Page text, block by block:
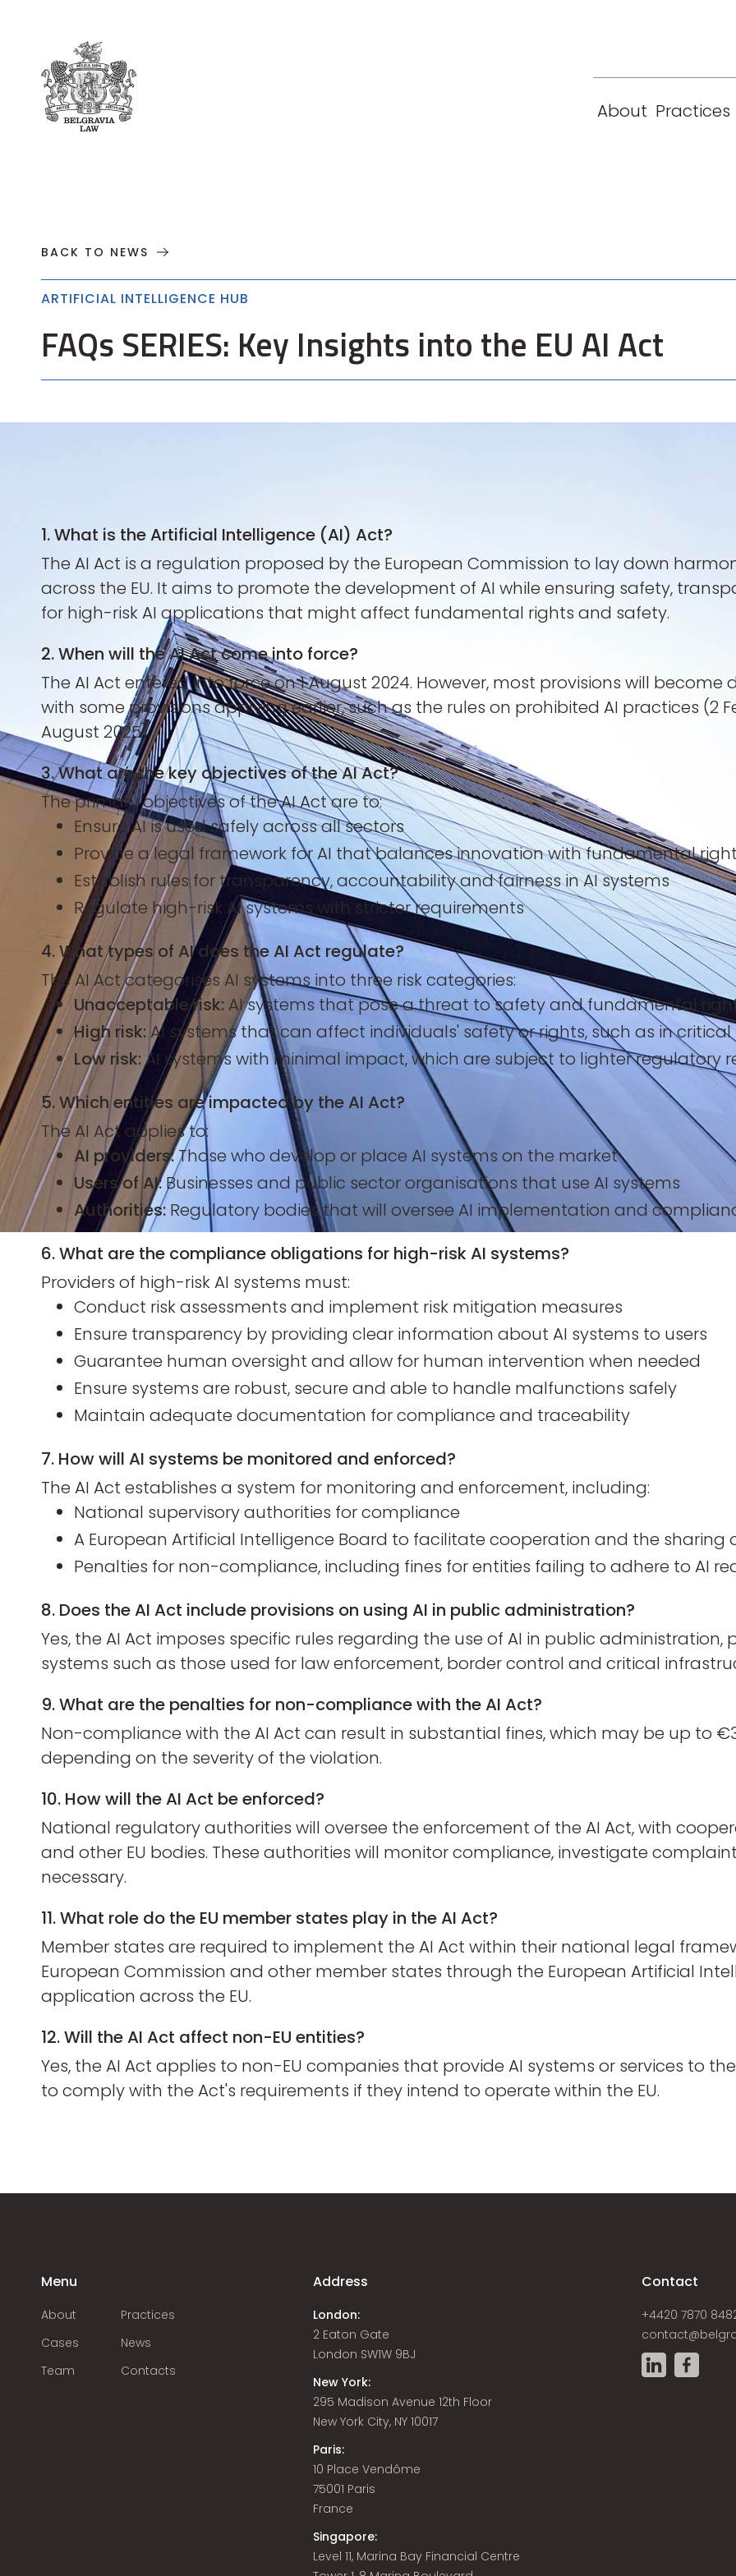
About Practices
About
BACK TO NEWS
ARTIFICIAL INTELLIGENCE HUB
FAQs SERIES: Key Insights into the EU AI Act
1. What is the Artificial Intelligence (AI) Act?
The AI Act is a regulation proposed by the European Commission to lay down
across the EU. It aims to promote the development of AI while ensuring safety,
for high-risk AI applications that might affect fundamental rights and safety.
2. When will the AI Act come into force?
The AI Act entered into force on 1 August 2024. However, most provisions will
with some provisions applying earlier, such as the rules on prohibited AI practices (2
August 2025).
3. What are the key objectives of the AI Act?
The primary objectives of the AI Act are to:
Ensure AI is used safely across all sectors
Provide a legal framework for AI that balances innovation with fundamental
Establish rules for transparency, accountability and fairness in AI systems
Regulate high-risk AI systems with stricter requirements
4. What types of AI does the AI Act regulate?
The AI Act categorises AI systems into three risk categories:
Unacceptable risk: AI systems that pose a threat to safety and fundamental
High risk: AI systems that can affect individuals' safety or rights, such as in
Low risk:AI systems with minimal impact, which are subject to lighter regulatory
5. Which entities are impacted by the AI Act?
The AI Act applies to:
AI providers:Those who develop or place AI systems on the market
Users of AI:Businesses and public sector organisations that use AI systems
Authorities: Regulatory bodies that will oversee AI implementation and
6. What are the compliance obligations for high-risk AI systems?
Providers of high-risk AI systems must:
Conduct risk assessments and implement risk mitigation measures
Ensure transparency by providing clear information about AI systems to users
Guarantee human oversight and allow for human intervention when needed
Ensure systems are robust, secure and able to handle malfunctions safely
Maintain adequate documentation for compliance and traceability
7. How will AI systems be monitored and enforced?
The AI Act establishes a system for monitoring and enforcement, including:
National supervisory authorities for compliance
A European Artificial Intelligence Board to facilitate cooperation and the sharing
Penalties for non-compliance, including fines for entities failing to adhere to AI
8. Does the AI Act include provisions on using AI in public administration?
Yes, the AI Act imposes specific rules regarding the use of AI in public
systems such as those used for law enforcement, border control and critical
9. What are the penalties for non-compliance with the AI Act?
Non-compliance with the AI Act can result in substantial fines, which may be up to
depending on the severity of the violation.
10. How will the AI Act be enforced?
National regulatory authorities will oversee the enforcement of the AI Act, with
and other EU bodies. These authorities will monitor compliance, investigate
necessary.
11. What role do the EU member states play in the AI Act?
Member states are required to implement the AI Act within their national legal
European Commission and other member states through the European Artificial
application across the EU.
12. Will the AI Act affect non-EU entities?
Yes, the AI Act applies to non-EU companies that provide AI systems or services to
to comply with the Act's requirements if they intend to operate within the EU.
Menu
About
Practices
Cases
News
Team
Contacts
Address
London:
2 Eaton Gate
London SW1W 9BJ
New York:
295 Madison Avenue 12th Floor
New York City, NY 10017
Paris:
10 Place Vendôme
75001 Paris
France
Singapore:
Level 11, Marina Bay Financial Centre
Contact
+4420 7870